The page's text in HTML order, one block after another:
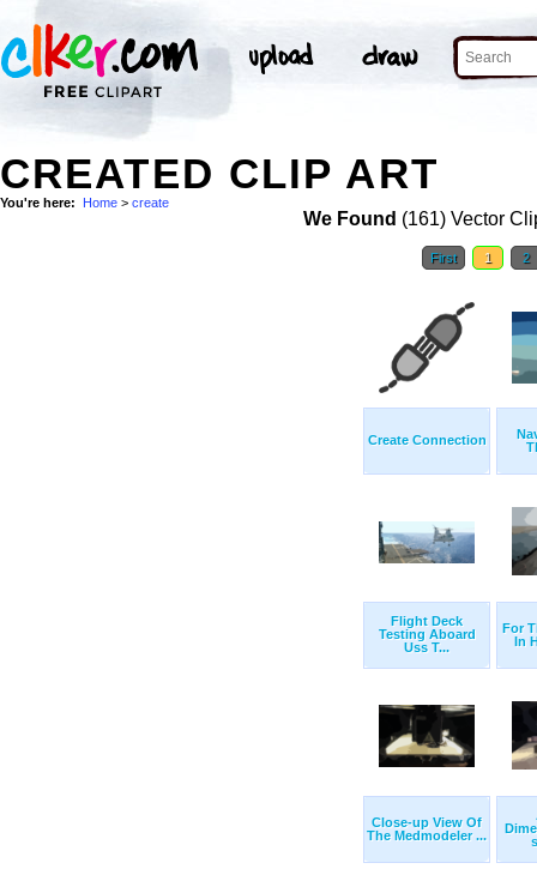
CREATED CLIP ART
You're here: Home > create
We Found (161) Vector
First 1 2
Create Connection
Flight Deck
Testing Aboard
Uss T...
For
In
Close-up View Of
The Medmodeler ...